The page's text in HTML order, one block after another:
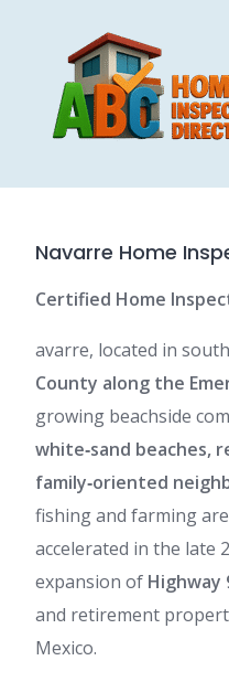
Navarre Home
Certified Home
avarre, located in
County along the
growing beachside
white‑sand beaches,
family‑oriented
fishing and farming
accelerated in the late
expansion of Highway
and retirement
Mexico.